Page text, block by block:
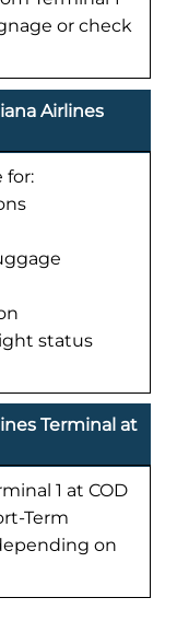
or check
Airlines
for:
status
Terminal at
1 at COD
Term
on